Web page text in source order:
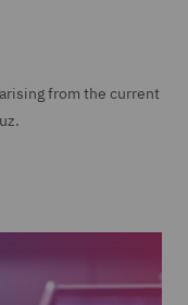
from the current